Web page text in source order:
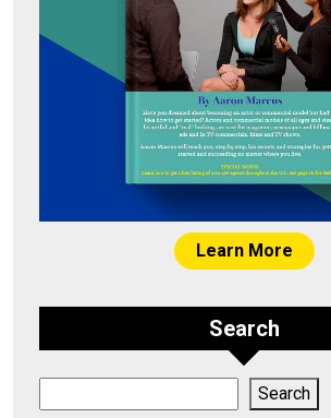
Learn More
Search
Search